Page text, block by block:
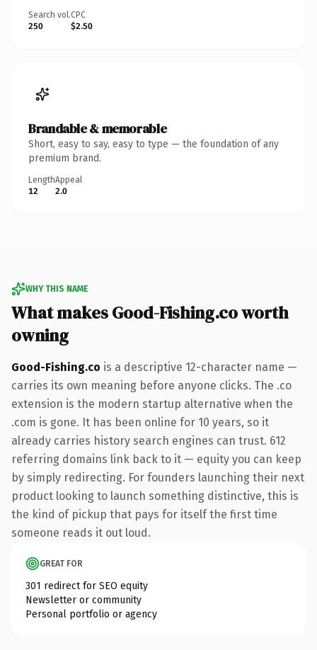
Search vol.
250
CPC
$2.50
Brandable & memorable
Short, easy to say, easy to type — the foundation of any
premium brand.
Length
12
Appeal
2.0
WHY THIS NAME
What makes Good-Fishing.co worth
owning
Good-Fishing.co is a descriptive 12-character name —
carries its own meaning before anyone clicks. The .co
extension is the modern startup alternative when the
.com is gone. It has been online for 10 years, so it
already carries history search engines can trust. 612
referring domains link back to it — equity you can keep
by simply redirecting. For founders launching their next
product looking to launch something distinctive, this is
the kind of pickup that pays for itself the first time
someone reads it out loud.
GREAT FOR
301 redirect for SEO equity
Newsletter or community
Personal portfolio or agency